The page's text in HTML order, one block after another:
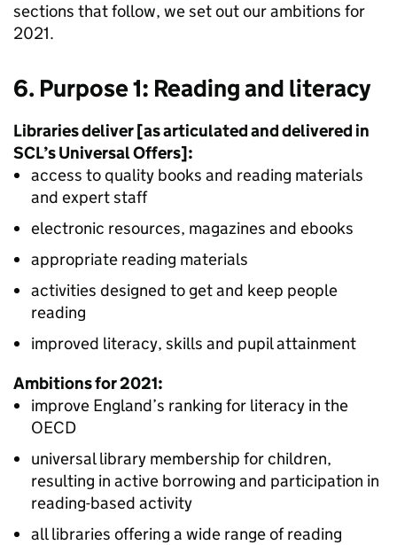
sections that follow, we set out our ambitions for
2021.
6. Purpose 1: Reading and literacy
Libraries deliver [as articulated and delivered in
SCL’s Universal Offers]:
access to quality books and reading materials
and expert staff
electronic resources, magazines and ebooks
appropriate reading materials
activities designed to get and keep people
reading
improved literacy, skills and pupil attainment
Ambitions for 2021:
improve England’s ranking for literacy in the
OECD
universal library membership for children,
resulting in active borrowing and participation in
reading-based activity
all libraries offering a wide range of reading